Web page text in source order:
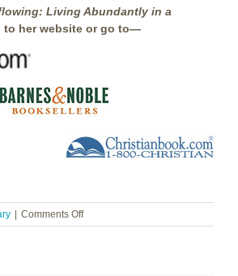
Living Abundantly in a
to herwebsite or go to—
Comments Offon
Carol